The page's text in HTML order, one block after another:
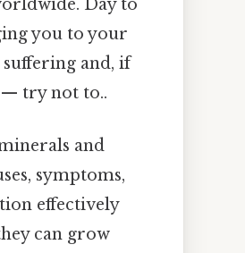
Day to
you to your
suffering and, if
— try not to..
and
symptoms,
effectively
can grow